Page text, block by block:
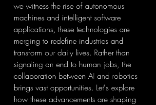
we witness the rise of autonomous
machines and intelligent software
applications, these technologies are
merging to redefine industries and
transform our daily lives. Rather than
signaling an end to human jobs, the
collaboration between AI and robotics
brings vast opportunities. Let's explore
how these advancements are shaping